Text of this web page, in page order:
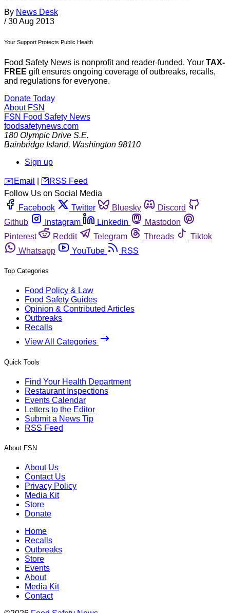
By News Desk
/ 30 Aug 2013
Your Support Protects Public Health
Food Safety News is nonprofit and reader-funded. Your TAX-
FREE gift ensures ongoing coverage of outbreaks, recalls,
and regulations for everyone.
Donate Today
About FSN
FSN Food Safety News
foodsafetynews.com
180 Olympic Drive S.E.
Bainbridge Island, Washington 98110
Sign up
️✉️ Email 🛜 RSS Feed
Follow Us on Social Media
Facebook
Twitter Bluesky
Discord
Github
Instagram Linkedin
Mastodon
Pinterest
Reddit Telegram Threads
Tiktok
Whatsapp
YouTube RSS
Top Categories
Food Policy & Law
Food Safety Guides
Opinion & Contributed Articles
Outbreaks
Recalls
View All Categories
Quick Tools
Find Your Health Department
Restaurant Inspections
Events Calendar
Letters to the Editor
Submit a News Tip
RSS Feed
About FSN
About Us
Contact Us
Privacy Policy
Media Kit
Store
Donate
Home
Recalls
Outbreaks
Store
Events
About
Media Kit
Contact